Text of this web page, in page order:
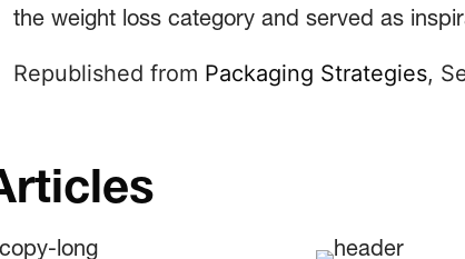
the weight loss category and served as
Republished from Packaging Strategies,